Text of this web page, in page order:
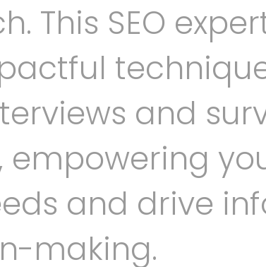
This SEO
and
empowering
and drive
making.